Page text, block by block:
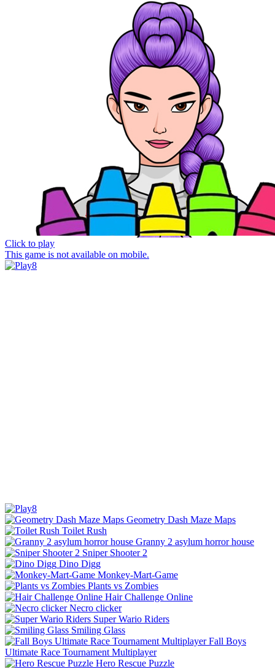
Click to play
This game is not available on mobile.
Geometry Dash Maze Maps
Toilet Rush
Granny 2 asylum horror house
Sniper Shooter 2
Dino Digg
Monkey-Mart-Game
Plants vs Zombies
Hair Challenge Online
Necro clicker
Super Wario Riders
Smiling Glass
Fall Boys
Ultimate Race Tournament Multiplayer
Hero Rescue Puzzle